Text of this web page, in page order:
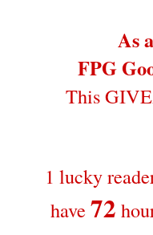
As
FPG
This
1 lucky
have 72